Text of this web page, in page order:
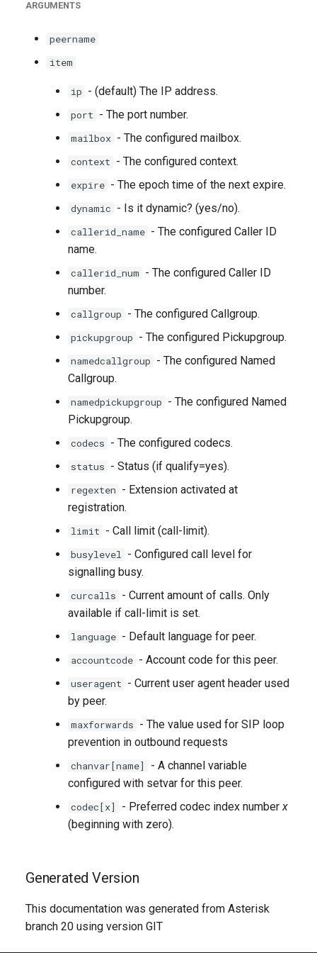
ARGUMENTS
peername
item
ip - (default) The IP address.
port - The port number.
mailbox - The configured mailbox.
context - The configured context.
expire - The epoch time of the next expire.
dynamic - Is it dynamic? (yes/no).
callerid_name - The configured Caller ID
name.
callerid_num - The configured Caller ID
number.
callgroup - The configured Callgroup.
pickupgroup - The configured Pickupgroup.
namedcallgroup - The configured Named
Callgroup.
namedpickupgroup - The configured Named
Pickupgroup.
codecs - The configured codecs.
status - Status (if qualify=yes).
regexten - Extension activated at
registration.
limit - Call limit (call-limit).
busylevel - Configured call level for
signalling busy.
curcalls - Current amount of calls. Only
available if call-limit is set.
language - Default language for peer.
accountcode - Account code for this peer.
useragent - Current user agent header used
by peer.
maxforwards - The value used for SIP loop
prevention in outbound requests
chanvar[name]
- A channel variable
configured with setvar for this peer.
codec[x] - Preferred codec index numberx
(beginning with zero).
Generated Version
This documentation was generated from Asterisk
branch 20 using version GIT